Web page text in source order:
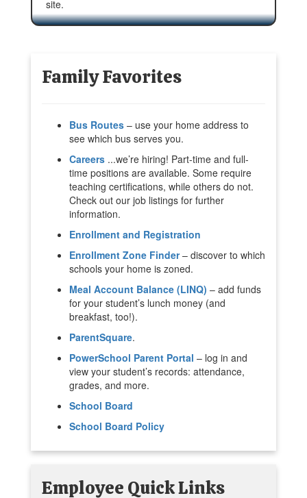
site.
Family Favorites
Bus Routes – use your home address to
see which bus serves you.
Careers ...we’re hiring! Part-time and full-
time positions are available. Some require
teaching certifications, while others do not.
Check out our job listings for further
information.
Enrollment and Registration
Enrollment Zone Finder– discover to which
schools your home is zoned.
Meal Account Balance (LINQ) – add funds
for your student’s lunch money (and
breakfast, too!).
ParentSquare.
PowerSchool Parent Portal – log in and
view your student’s records: attendance,
grades, and more.
School Board
School Board Policy
Employee Quick Links